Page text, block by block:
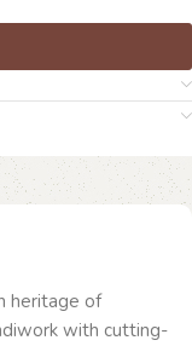
heritage of
with cutting-